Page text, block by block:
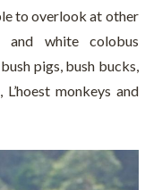
to overlook at other
and white colobus
pigs, bush bucks,
monkeys and